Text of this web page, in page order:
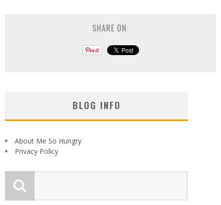
SHARE ON:
BLOG INFO
About Me So Hungry
Privacy Policy